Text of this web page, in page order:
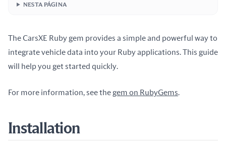
NESTA PÁGINA
The CarsXE Ruby gem provides a simple and powerful way to
integrate vehicle data into your Ruby applications. This guide
will help you get started quickly.
For more information, see the gem on RubyGems.
Installation